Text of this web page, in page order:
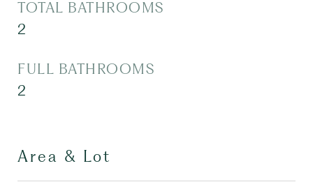
TOTAL BATHROOMS
2
FULL BATHROOMS
2
Area & Lot